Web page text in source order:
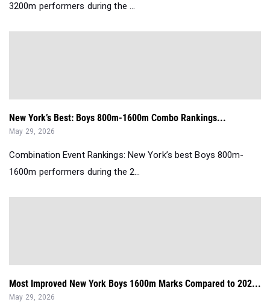
3200m performers during the ...
New York’s Best: Boys 800m-1600m Combo Rankings...
May 29, 2026
Combination Event Rankings: New York’s best Boys 800m-
1600m performers during the 2...
Most Improved New York Boys 1600m Marks Compared to 202...
May 29, 2026